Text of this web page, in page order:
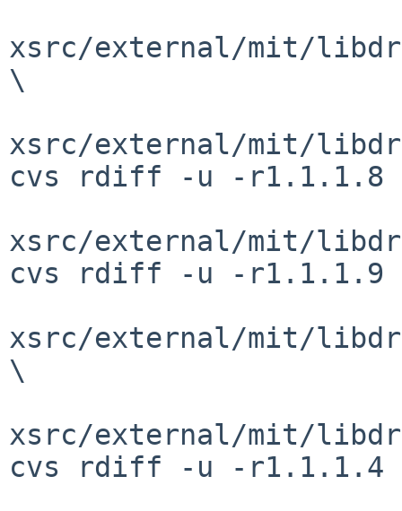
xsrc/external/mit/
\
xsrc/external/mit/
cvs rdiff -u -
xsrc/external/mit/
cvs rdiff -u -
xsrc/external/mit/
\
xsrc/external/mit/
cvs rdiff -u -